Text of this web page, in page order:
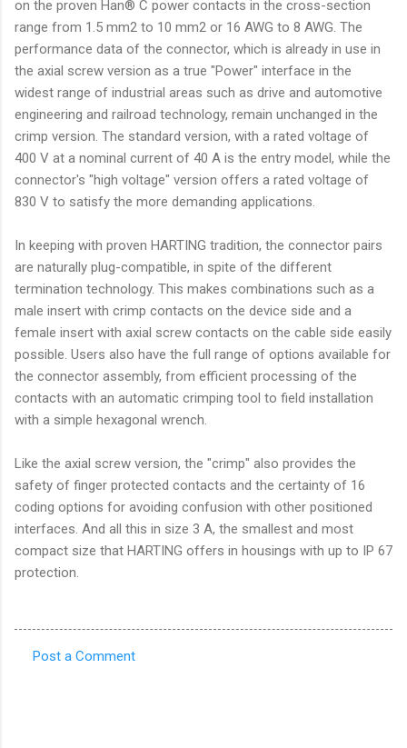
on the proven Han® C power contacts in the cross-section
range from 1.5 mm2 to 10 mm2 or 16 AWG to 8 AWG. The
performance data of the connector, which is already in use in
the axial screw version as a true "Power" interface in the
widest range of industrial areas such as drive and automotive
engineering and railroad technology, remain unchanged in the
crimp version. The standard version, with a rated voltage of
400 V at a nominal current of 40 A is the entry model, while the
connector's "high voltage" version offers a rated voltage of
830 V to satisfy the more demanding applications.
In keeping with proven HARTING tradition, the connector pairs
are naturally plug-compatible, in spite of the different
termination technology. This makes combinations such as a
male insert with crimp contacts on the device side and a
female insert with axial screw contacts on the cable side easily
possible. Users also have the full range of options available for
the connector assembly, from efficient processing of the
contacts with an automatic crimping tool to field installation
with a simple hexagonal wrench.
Like the axial screw version, the "crimp" also provides the
safety of finger protected contacts and the certainty of 16
coding options for avoiding confusion with other positioned
interfaces. And all this in size 3 A, the smallest and most
compact size that HARTING offers in housings with up to IP 67
protection.
Post a Comment